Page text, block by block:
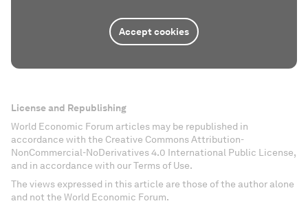
Accept cookies
License and Republishing
World Economic Forum articles may be republished in
accordance with the Creative Commons Attribution-
NonCommercial-NoDerivatives 4.0 International Public License,
and in accordance with our Terms of Use.
The views expressed in this article are those of the author alone
and not the World Economic Forum.